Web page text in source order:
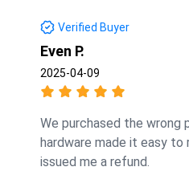
Verified Buyer
Even P.
2025-04-09
We purchased the wrong
hardware made it easy to
issued me a refund.